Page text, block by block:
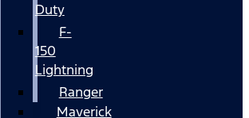
Duty
F-
150
Lightning
Ranger
Maverick